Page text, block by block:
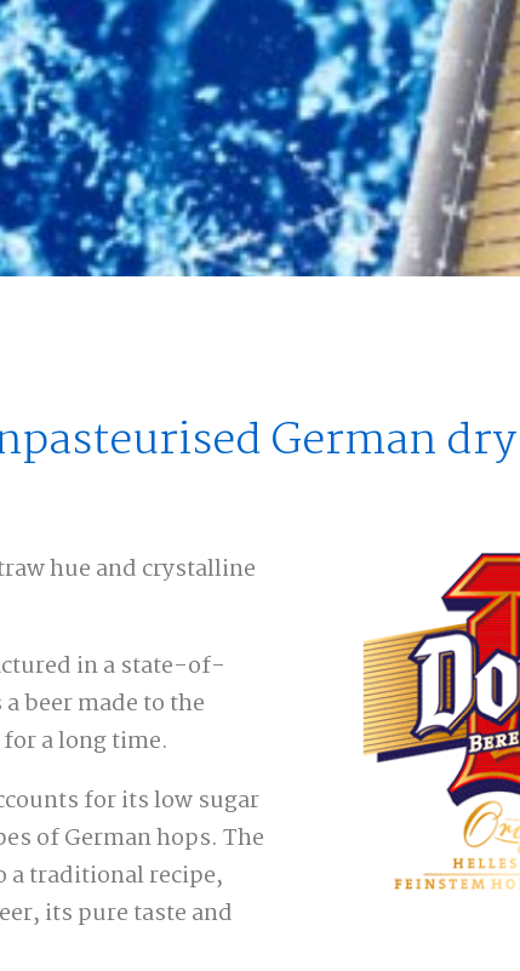
German
hue and crystalline
in a state-of-
beer made to the
a long time.
for its low sugar
of German hops. The
a traditional recipe,
its pure taste and